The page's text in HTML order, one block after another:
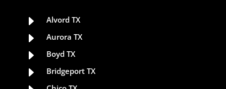
E Alvord TX
E Aurora TX
E Boyd TX
E Bridgeport TX